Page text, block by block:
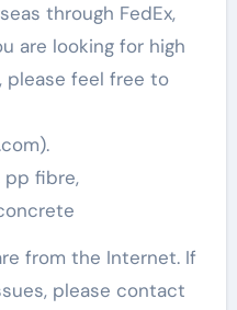
through FedEx,
are looking for high
, please feel free to
pp fibre,
from the Internet. If
please contact